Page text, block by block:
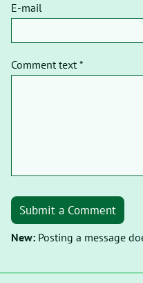
E-mail
Comment text *
Submit a Comment
New: Posting a message